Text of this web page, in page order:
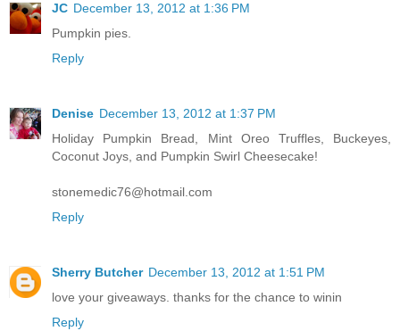
JC December 13, 2012 at 1:36 PM
Pumpkin pies.
Reply
Denise December 13, 2012 at 1:37 PM
Holiday Pumpkin Bread, Mint Oreo Truffles, Buckeyes,
Coconut Joys, and Pumpkin Swirl Cheesecake!
stonemedic76@hotmail.com
Reply
Sherry Butcher December 13, 2012 at 1:51 PM
love your giveaways. thanks for the chance to winin
Reply